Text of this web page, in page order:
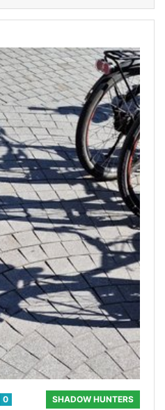
0
SHADOW HUNTERS